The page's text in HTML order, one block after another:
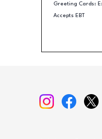
Greeting Cards:
Accepts EBT